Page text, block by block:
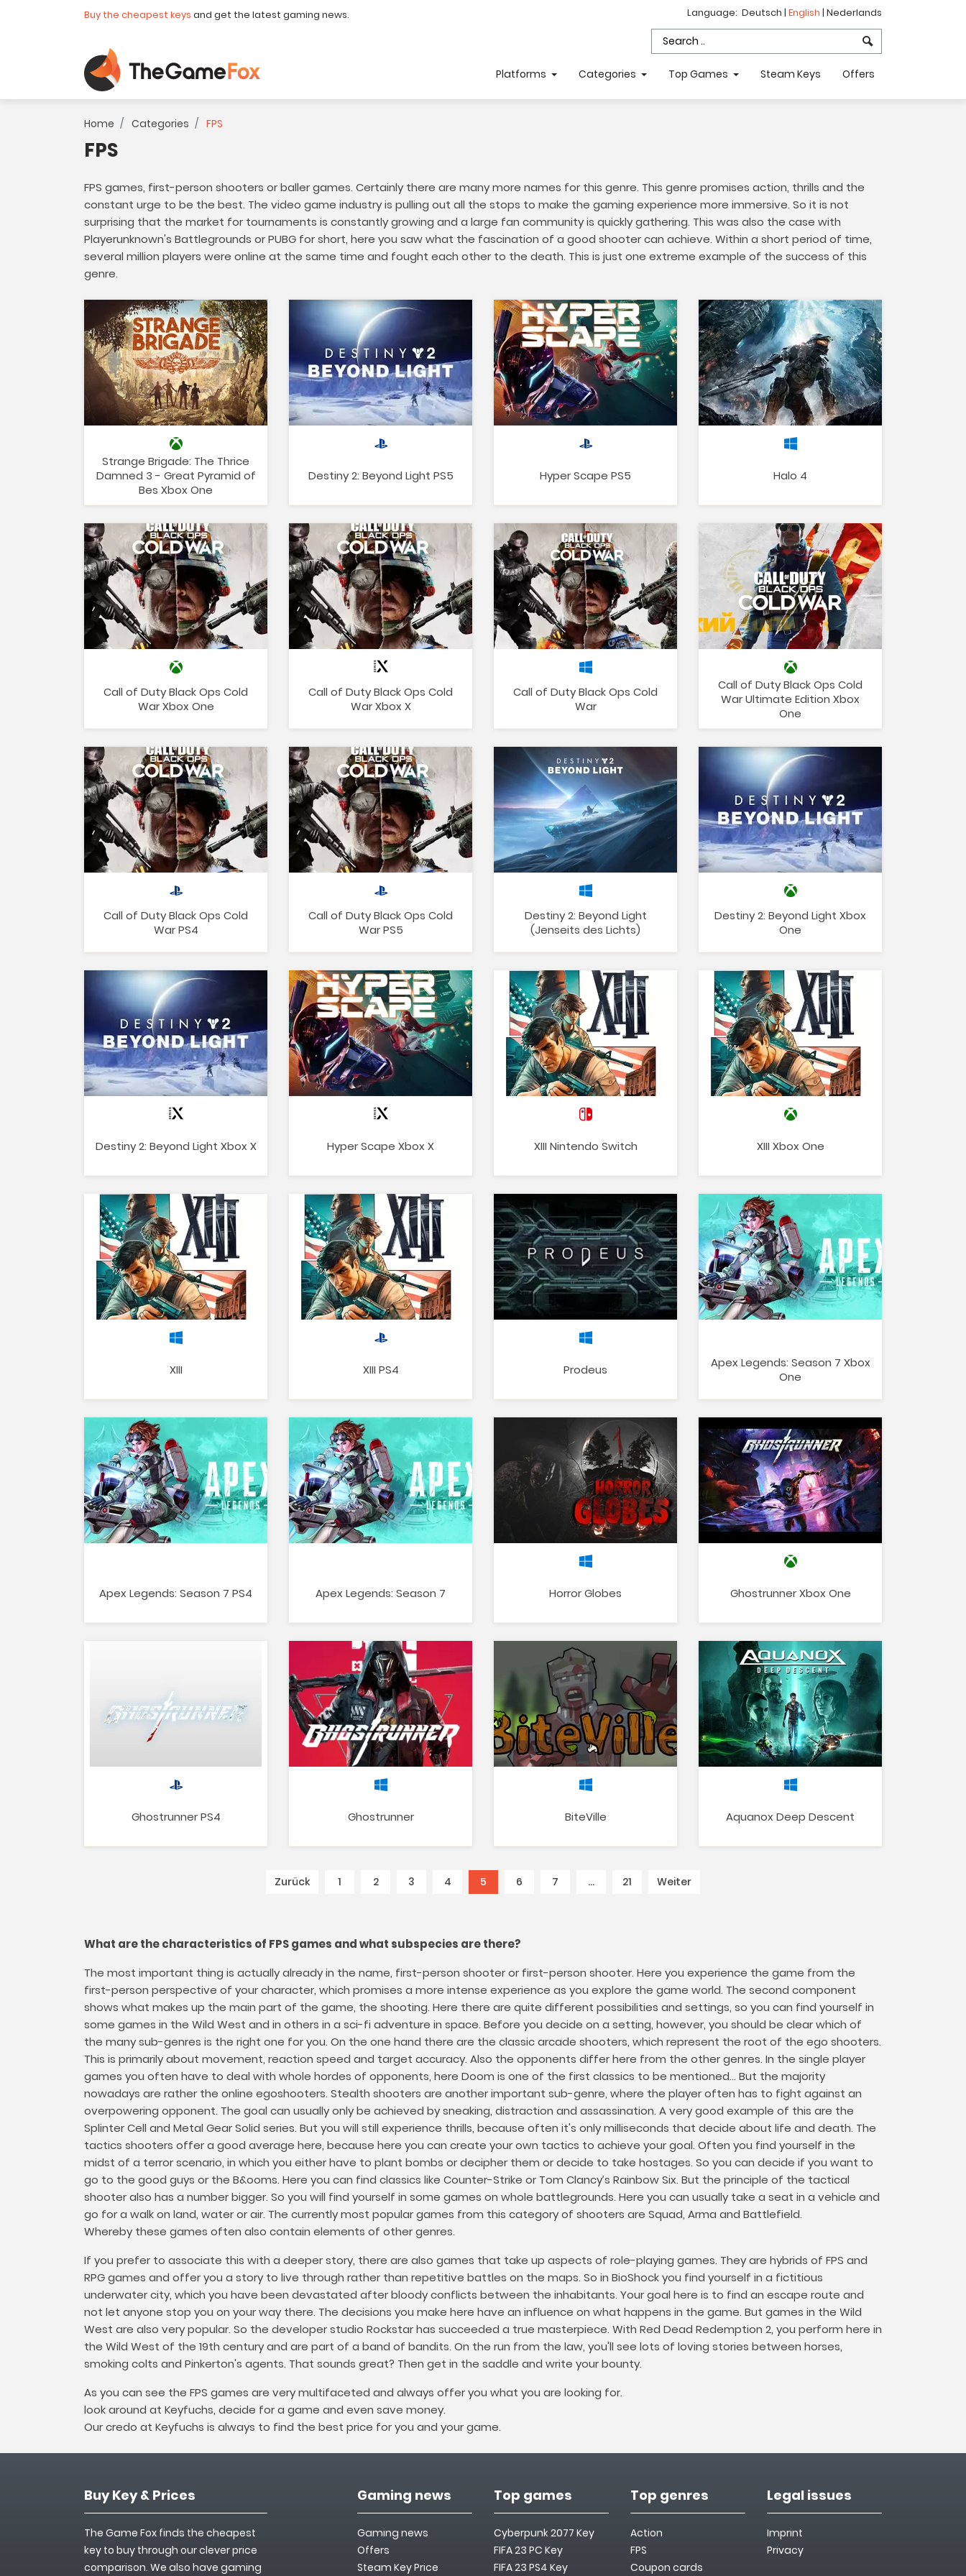
Buy the cheapest keys and get the latest gaming news. Language: Deutsch | English | Nederlands
Platforms Categories Top Games Steam Keys Offers
Home Categories FPS
FPS
FPS games, first-person shooters or baller games. Certainly there are many more names for this genre. This genre promises action, thrills and the
constant urge to be the best. The video game industry is pulling out all the stops to make the gaming experience more immersive. So it is not
surprising that the market for tournaments is constantly growing and a large fan community is quickly gathering. This was also the case with
Playerunknown's Battlegrounds or PUBG for short, here you saw what the fascination of a good shooter can achieve. Within a short period of time,
several million players were online at the same time and fought each other to the death. This is just one extreme example of the success of this
genre.
Strange Brigade: The Thrice
Damned 3 - Great Pyramid of
Bes Xbox One
Destiny 2: Beyond Light PS5 Hyper Scape PS5 Halo 4
Call of Duty Black Ops Cold
War Xbox One
Call of Duty Black Ops Cold
War Xbox X
Call of Duty Black Ops Cold
War
Call of Duty Black Ops Cold
War Ultimate Edition Xbox
One
Call of Duty Black Ops Cold
War PS4
Call of Duty Black Ops Cold
War PS5
Destiny 2: Beyond Light
(Jenseits des Lichts)
Destiny 2: Beyond Light Xbox
One
Destiny 2: Beyond Light Xbox X Hyper Scape Xbox X XIII Nintendo Switch XIII Xbox One
XIII XIII PS4 Prodeus
Apex Legends: Season 7 Xbox
One
Apex Legends: Season 7 PS4 Apex Legends: Season 7 Horror Globes Ghostrunner Xbox One
Ghostrunner PS4 Ghostrunner BiteVille Aquanox Deep Descent
Zurück 1 2 3 4 5 (current)
6 7 … 21 Weiter
What are the characteristics of FPS games and what subspecies are there?
The most important thing is actually already in the name, first-person shooter or first-person shooter. Here you experience the game from the
first-person perspective of your character, which promises a more intense experience as you explore the game world. The second component
shows what makes up the main part of the game, the shooting. Here there are quite different possibilities and settings, so you can find yourself in
some games in the Wild West and in others in a sci-fi adventure in space. Before you decide on a setting, however, you should be clear which of
the many sub-genres is the right one for you. On the one hand there are the classic arcade shooters, which represent the root of the ego shooters.
This is primarily about movement, reaction speed and target accuracy. Also the opponents differ here from the other genres. In the single player
games you often have to deal with whole hordes of opponents, here Doom is one of the first classics to be mentioned... But the majority
nowadays are rather the online egoshooters. Stealth shooters are another important sub-genre, where the player often has to fight against an
overpowering opponent. The goal can usually only be achieved by sneaking, distraction and assassination. A very good example of this are the
Splinter Cell and Metal Gear Solid series. But you will still experience thrills, because often it's only milliseconds that decide about life and death. The
tactics shooters offer a good average here, because here you can create your own tactics to achieve your goal. Often you find yourself in the
midst of a terror scenario, in which you either have to plant bombs or decipher them or decide to take hostages. So you can decide if you want to
go to the good guys or the B&ooms. Here you can find classics like Counter-Strike or Tom Clancy’s Rainbow Six. But the principle of the tactical
shooter also has a number bigger. So you will find yourself in some games on whole battlegrounds. Here you can usually take a seat in a vehicle and
go for a walk on land, water or air. The currently most popular games from this category of shooters are Squad, Arma and Battlefield.
Whereby these games often also contain elements of other genres.
If you prefer to associate this with a deeper story, there are also games that take up aspects of role-playing games. They are hybrids of FPS and
RPG games and offer you a story to live through rather than repetitive battles on the maps. So in BioShock you find yourself in a fictitious
underwater city, which you have been devastated after bloody conflicts between the inhabitants. Your goal here is to find an escape route and
not let anyone stop you on your way there. The decisions you make here have an influence on what happens in the game. But games in the Wild
West are also very popular. So the developer studio Rockstar has succeeded a true masterpiece. With Red Dead Redemption 2, you perform here in
the Wild West of the 19th century and are part of a band of bandits. On the run from the law, you'll see lots of loving stories between horses,
smoking colts and Pinkerton's agents. That sounds great? Then get in the saddle and write your bounty.
As you can see the FPS games are very multifaceted and always offer you what you are looking for.
look around at Keyfuchs, decide for a game and even save money.
Our credo at Keyfuchs is always to find the best price for you and your game.
Buy Key & Prices
The Game Fox finds the cheapest
key to buy through our clever price
comparison. We also have gaming
Gaming news
Gaming news
Offers
Steam Key Price
Top games
Cyberpunk 2077 Key
FIFA 23 PC Key
FIFA 23 PS4 Key
Top genres
Action
FPS
Coupon cards
Legal issues
Imprint
Privacy